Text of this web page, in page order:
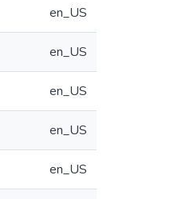
en_US
en_US
en_US
en_US
en_US